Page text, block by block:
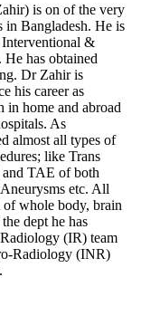
is on of the very
in Bangladesh. He is
Interventional &
has obtained
Dr Zahir is
his career as
in home and abroad
As
almost all types of
like Trans
TAE of both
etc. All
of whole body, brain
dept he has
(IR) team
Radiology (INR)